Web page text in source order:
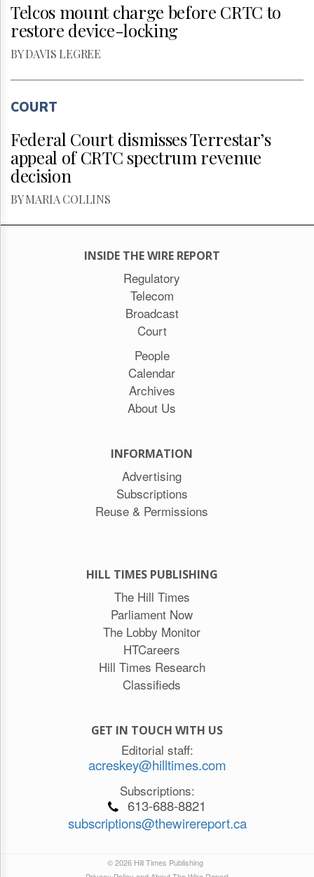
Telcos mount charge before CRTC to
restore device-locking
BY DAVIS LEGREE
COURT
Federal Court dismisses Terrestar’s
appeal of CRTC spectrum revenue
decision
BY MARIA COLLINS
INSIDE THE WIRE REPORT
Regulatory
Telecom
Broadcast
Court
People
Calendar
Archives
About Us
INFORMATION
Advertising
Subscriptions
Reuse & Permissions
HILL TIMES PUBLISHING
The Hill Times
Parliament Now
The Lobby Monitor
HTCareers
Hill Times Research
Classifieds
GET IN TOUCH WITH US
Editorial staff:
acreskey@hilltimes.com
Subscriptions:
613-688-8821
subscriptions@thewirereport.ca
© 2026 Hill Times Publishing